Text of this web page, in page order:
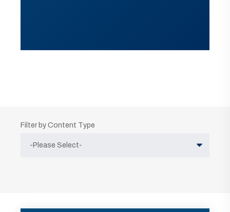
Filter by Content Type